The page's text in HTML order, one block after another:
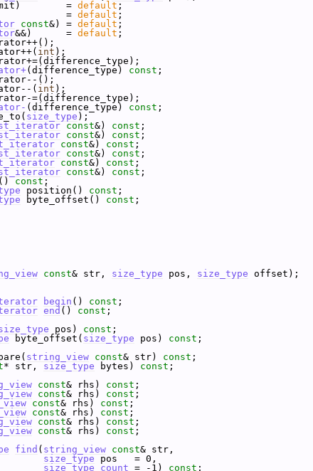
= default ;
= default ;
const&) = default ;
&&)      = default ;
int );
(difference_type) const ;
();
( int );
=(difference_type);
(difference_type) const ;
size_type );
const&) const ;
const&) const ;
const&) const ;
const&) const ;
const&) const ;
const&) const ;
() const ;
position() const ;
byte_offset() const ;
const& str, size_type pos, size_type offset);
begin () const ;
end () const ;
pos) const ;
byte_offset( size_type pos) const ;
string_view const& str) const ;
* str, size_type bytes) const ;
const& rhs) const ;
const& rhs) const ;
const& rhs) const ;
const& rhs) const ;
const& rhs) const ;
const& rhs) const ;
find ( string_view const& str,
size_type pos   = 0,
size_type count = -1) const ;